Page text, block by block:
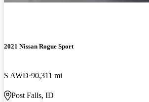
2021 Nissan Rogue Sport
S AWD 90,311 mi
Post Falls, ID